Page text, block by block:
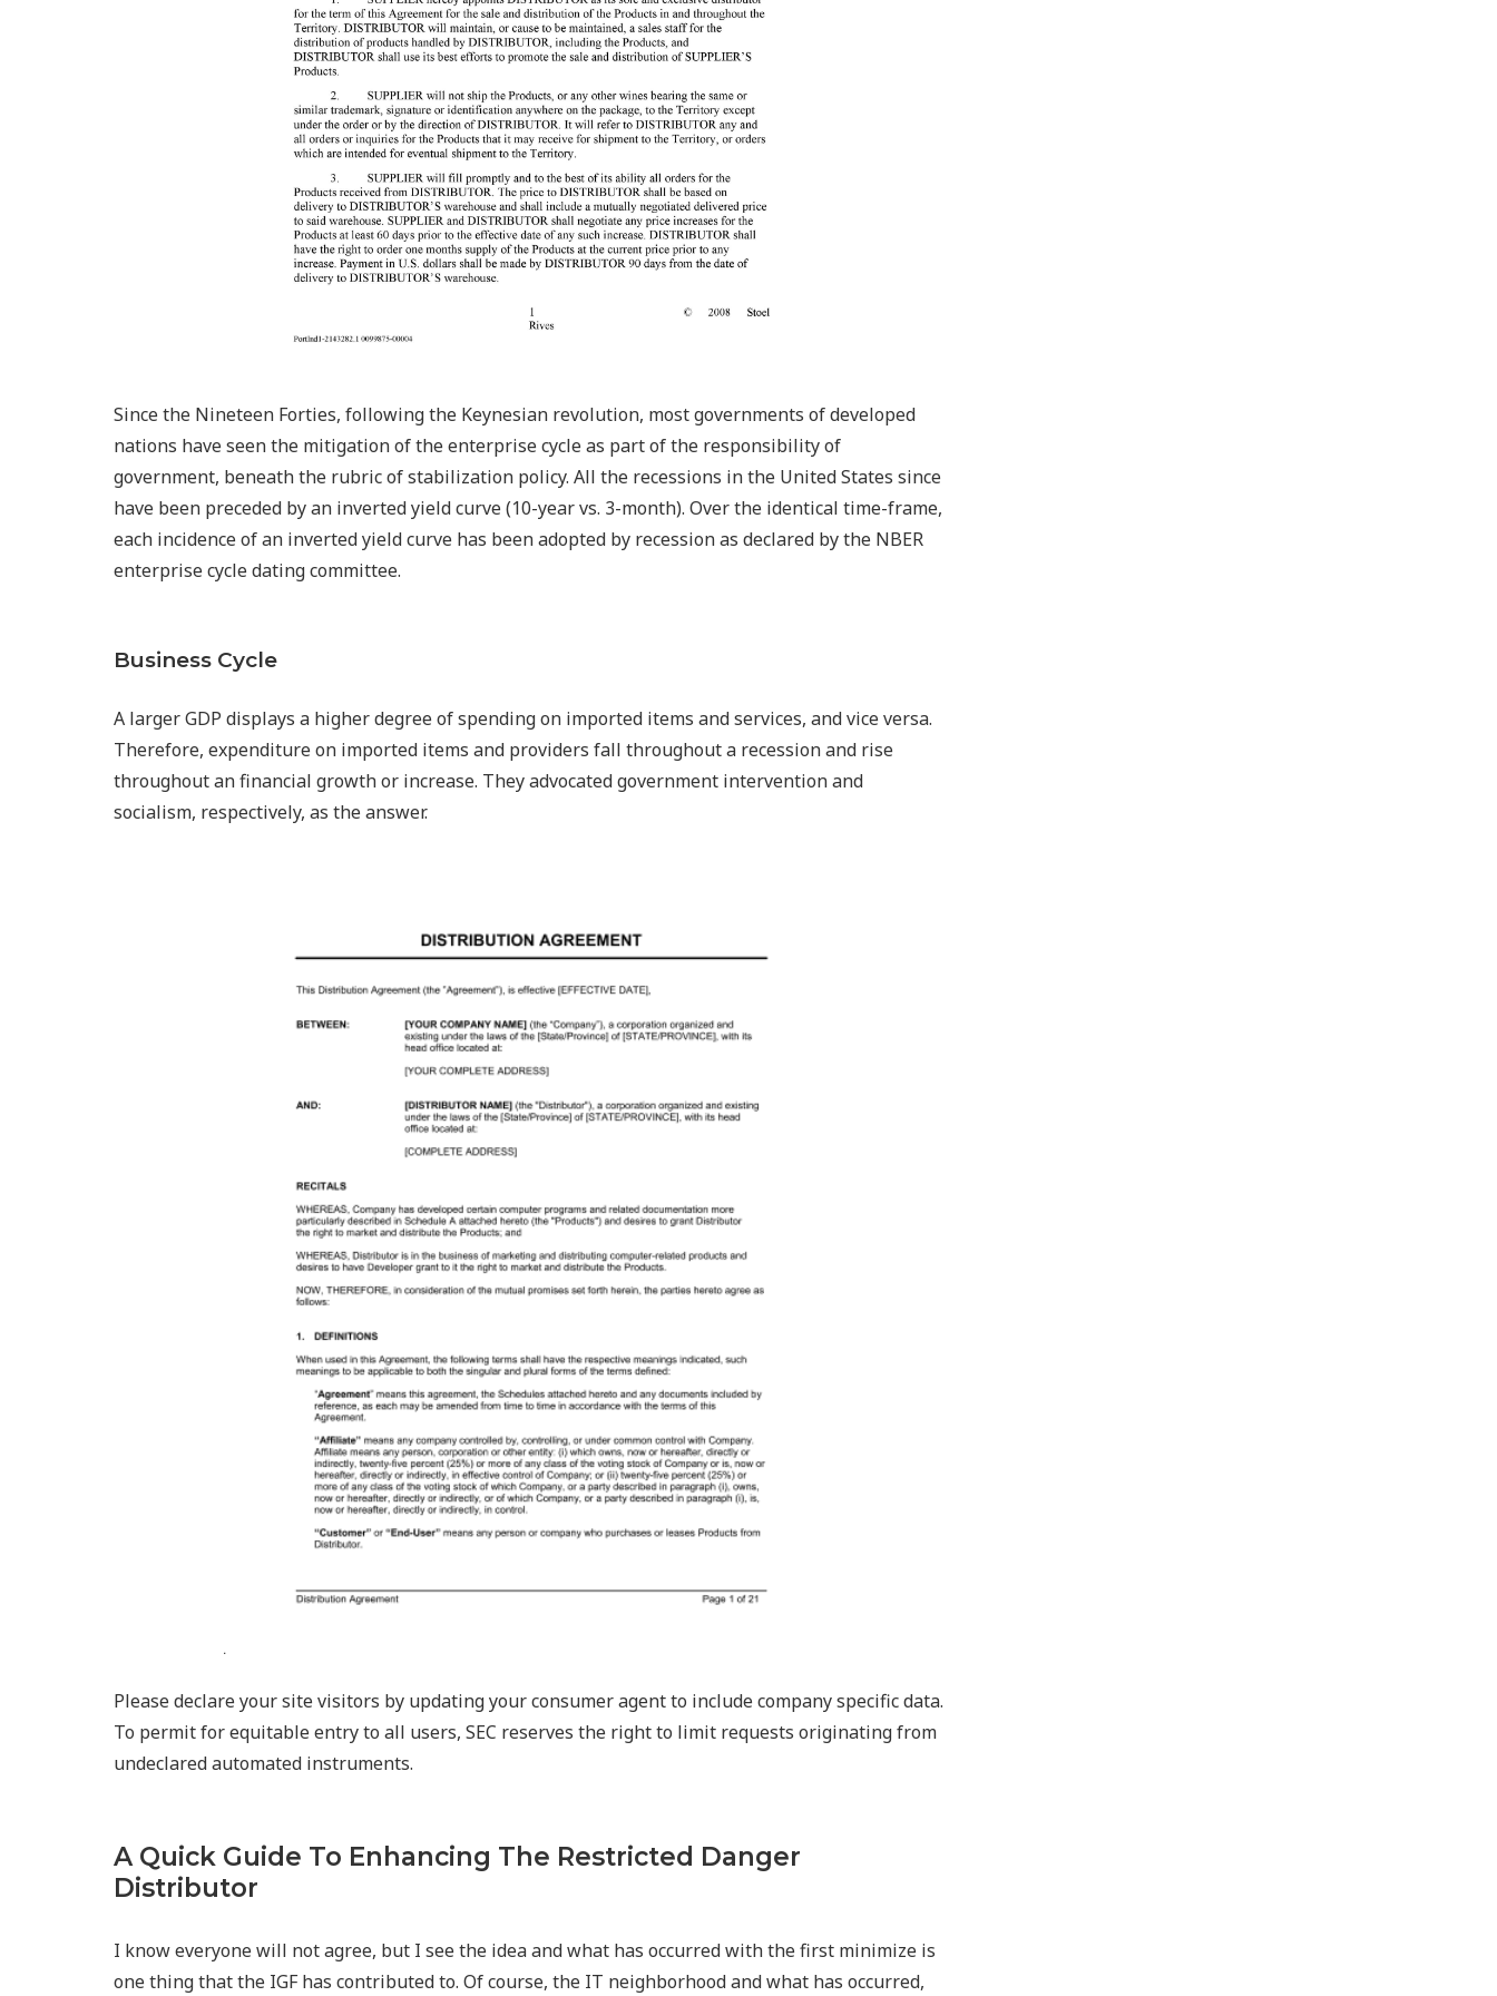
Since the Nineteen Forties, following the Keynesian revolution, most governments of developed
nations have seen the mitigation of the enterprise cycle as part of the responsibility of
government, beneath the rubric of stabilization policy. All the recessions in the United States since
have been preceded by an inverted yield curve (10-year vs. 3-month). Over the identical time-frame,
each incidence of an inverted yield curve has been adopted by recession as declared by the NBER
enterprise cycle dating committee.
Business Cycle
A larger GDP displays a higher degree of spending on imported items and services, and vice versa.
Therefore, expenditure on imported items and providers fall throughout a recession and rise
throughout an financial growth or increase. They advocated government intervention and
socialism, respectively, as the answer.
Please declare your site visitors by updating your consumer agent to include company specific data.
To permit for equitable entry to all users, SEC reserves the right to limit requests originating from
undeclared automated instruments.
A Quick Guide To Enhancing The Restricted Danger
Distributor
I know everyone will not agree, but I see the idea and what has occurred with the first minimize is
one thing that the IGF has contributed to. Of course, the IT neighborhood and what has occurred,